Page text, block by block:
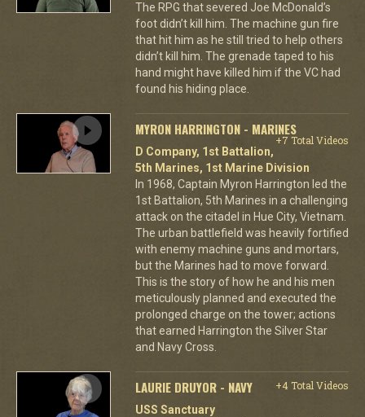
The RPG that severed Joe McDonald’s
foot didn’t kill him. The machine gun fire
that hit him as he still tried to help others
didn’t kill him. The grenade taped to his
hand might have killed him if the VC had
found his hiding place.
MYRON HARRINGTON - MARINES
+7 Total Videos
D Company, 1st Battalion,
5th Marines, 1st Marine Division
In 1968, Captain Myron Harrington led the
1st Battalion, 5th Marines in a challenging
attack on the citadel in Hue City, Vietnam.
The urban battlefield was heavily fortified
with enemy machine guns and mortars,
but the Marines had to move forward.
This is the story of how he and his men
meticulously planned and executed the
prolonged charge on the tower; actions
that earned Harrington the Silver Star
and Navy Cross.
LAURIE DRUYOR - NAVY
+4 Total Videos
USS Sanctuary